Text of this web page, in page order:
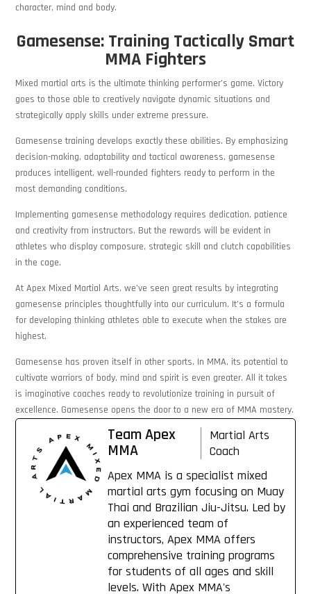
character, mind and body.
Gamesense: Training Tactically Smart
MMA Fighters
Mixed martial arts is the ultimate thinking performer’s game. Victory
goes to those able to creatively navigate dynamic situations and
strategically apply skills under extreme pressure.
Gamesense training develops exactly these abilities. By emphasizing
decision-making, adaptability and tactical awareness, gamesense
produces intelligent, well-rounded fighters ready to perform in the
most demanding conditions.
Implementing gamesense methodology requires dedication, patience
and creativity from instructors. But the rewards will be evident in
athletes who display composure, strategic skill and clutch capabilities
in the cage.
At Apex Mixed Martial Arts, we’ve seen great results by integrating
gamesense principles thoughtfully into our curriculum. It’s a formula
for developing thinking athletes able to execute when the stakes are
highest.
Gamesense has proven itself in other sports. In MMA, its potential to
cultivate warriors of body, mind and spirit is even greater. All it takes
is imaginative coaches ready to revolutionize training in pursuit of
excellence. Gamesense opens the door to a new era of MMA mastery.
Team Apex
MMA
Martial Arts
Coach
Apex MMA is a specialist mixed
martial arts gym focusing on Muay
Thai and Brazilian Jiu-Jitsu. Led by
an experienced team of
instructors, Apex MMA offers
comprehensive training programs
for students of all ages and skill
levels. With Apex MMA's